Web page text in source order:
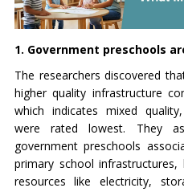
1. Government preschools
The researchers discovered
higher quality infrastructure
which indicates mixed
were rated lowest. They
government preschools
primary school
resources like electricity,